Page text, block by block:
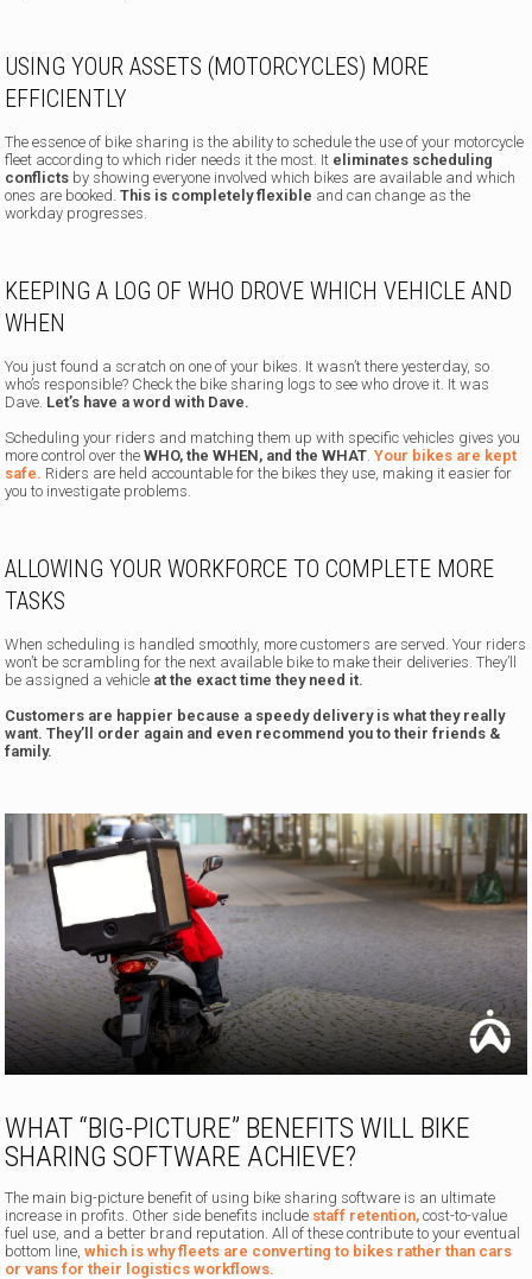
USING YOUR ASSETS (MOTORCYCLES) MORE
EFFICIENTLY
The essence of bike sharing is the ability to schedule the use of your motorcycle
fleet according to which rider needs it the most. It eliminates scheduling
conflicts by showing everyone involved which bikes are available and which
ones are booked.This is completely flexible and can change as the
workday progresses.
KEEPING A LOG OF WHO DROVE WHICH VEHICLE AND
WHEN
You just found a scratch on one of your bikes. It wasn’t there yesterday, so
who’s responsible? Check the bike sharing logs to see who drove it. It was
Dave. Let’s have a word with Dave.
Scheduling your riders and matching them up with specific vehicles gives you
more control over theWHO, the WHEN, and the WHAT.Your bikes are kept
safe. Riders are held accountable for the bikes they use, making it easier for
you to investigate problems.
ALLOWING YOUR WORKFORCE TO COMPLETE MORE
TASKS
When scheduling is handled smoothly, more customers are served. Your riders
won’t be scrambling for the next available bike to make their deliveries. They’ll
be assigned a vehicle at the exact time they need it.
Customers are happier because a speedy delivery is what they really
want. They’ll order again and even recommend you to their friends &
family.
WHAT “BIG-PICTURE” BENEFITS WILL BIKE
SHARING SOFTWARE ACHIEVE?
The main big-picture benefit of using bike sharing software is an ultimate
increase in profits. Other side benefits include staff retention, cost-to-value
fuel use, and a better brand reputation. All of these contribute to your eventual
bottom line,which is why fleets are converting to bikes rather than cars
or vans for their logistics workflows.